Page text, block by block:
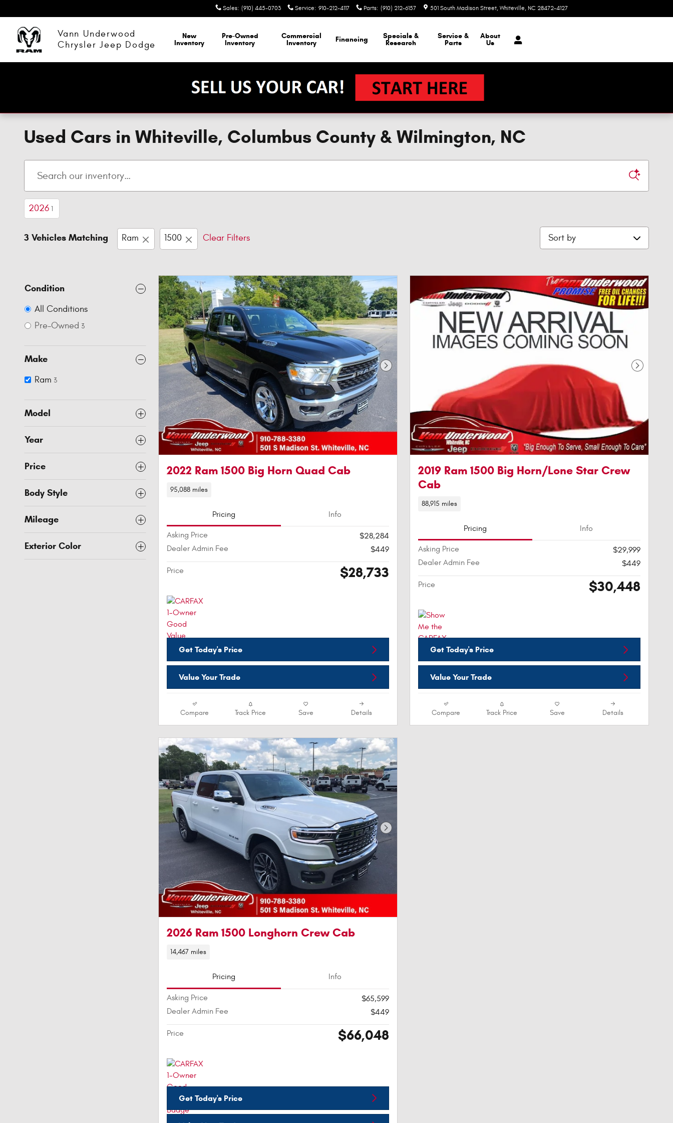
Sales: (910) 445-0703 Service: 910-212-4117 Parts: (910) 212-6157 501 South Madison Street Whiteville, NC 28472-4127
Vann Underwood
Chrysler Jeep Dodge
New
Inventory
Pre-Owned
Inventory
Commercial
Inventory
Financing
Specials &
Research
Service &
Parts
About
Us
Used Cars in Whiteville, Columbus County & Wilmington, NC
2026 1
3 Vehicles Matching Ram 1500 Clear Filters Sort by
Condition
All Conditions
Pre-Owned 3
Make
Ram 3
Model
Year
Price
Body Style
Mileage
Exterior Color
Next Photo
2022 Ram 1500 Big Horn Quad Cab
95,088 miles
Pricing Info
Asking Price
$28,284
Dealer Admin Fee
$449
Price $28,733
Get Today's Price
Value Your Trade
Compare Track Price Save Details
Next
2019 Ram 1500 Big Horn/Lone Star Crew
Cab
88,915 miles
Pricing Info
Asking Price
$29,999
Dealer Admin Fee
$449
Price $30,448
Get Today's Price
Value Your Trade
Compare Track Price Save Details
Next Photo
2026 Ram 1500 Longhorn Crew Cab
14,467 miles
Pricing Info
Asking Price
$65,599
Dealer Admin Fee
$449
Price $66,048
Get Today's Price